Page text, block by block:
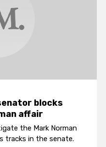
blocks
affair
the Mark Norman
tracks in the senate.